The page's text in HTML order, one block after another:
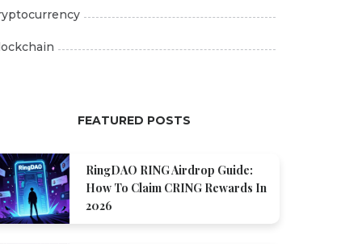
FEATURED POSTS
RingDAO RING Airdrop Guide:
How To Claim CRING Rewards In
2026